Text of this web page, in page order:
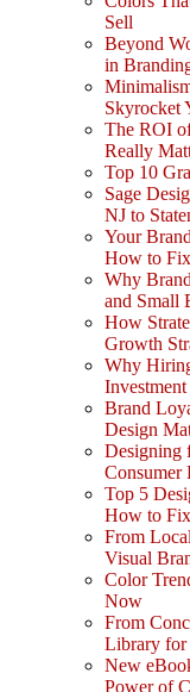
Sell
Beyond
in
Skyrocket
The ROI
Really
Top 10
Sage
NJ to
Your
How to
Why
and Small
How
Growth
Why
Brand
Design
Designing
Consumer
Top 5
How to
From
Visual
Color
Now
From
Library for
New
Power of